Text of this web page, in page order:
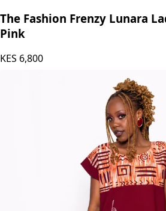
The Fashion Frenzy Lunara
Pink
KES 6,800